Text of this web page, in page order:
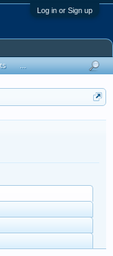
Log in or Sign up